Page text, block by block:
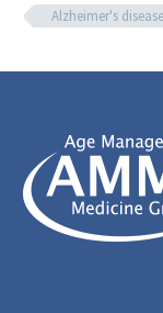
Alzheimer's disease